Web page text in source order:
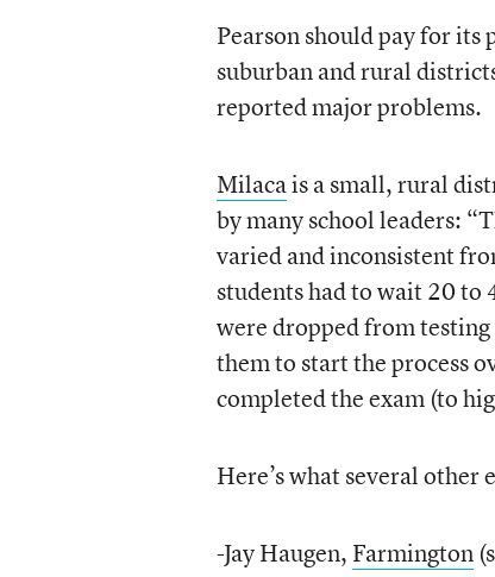
Pearson should pay for
suburban and rural
reported major problems.
Milacais a small, rural
by many school leaders:
varied and inconsistent
students had to wait 20 to
were dropped from
them to start the process
completed the exam (to
Here’s what several other
-Jay Haugen, Farmington